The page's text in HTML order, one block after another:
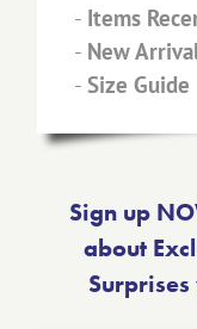
- Items
- New
- Size Guide
Sign up
about